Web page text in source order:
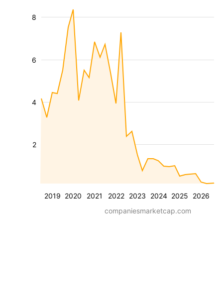
2019 2020 2021 2022 2023 2024 2025 2026
2
4
6
8
companiesmarketcap.com